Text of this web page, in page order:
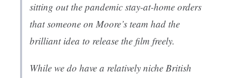
sitting out the pandemic stay-at-home orders
that someone on Moore’s team had the
brilliant idea to release the film freely.
While we do have a relatively niche British